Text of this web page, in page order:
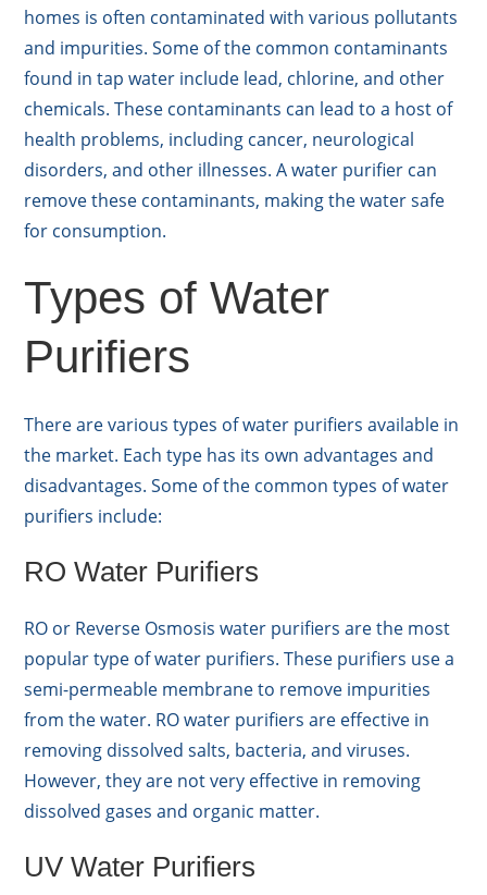
homes is often contaminated with various pollutants
and impurities. Some of the common contaminants
found in tap water include lead, chlorine, and other
chemicals. These contaminants can lead to a host of
health problems, including cancer, neurological
disorders, and other illnesses. A water purifier can
remove these contaminants, making the water safe
for consumption.
Types of Water
Purifiers
There are various types of water purifiers available in
the market. Each type has its own advantages and
disadvantages. Some of the common types of water
purifiers include:
RO Water Purifiers
RO or Reverse Osmosis water purifiers are the most
popular type of water purifiers. These purifiers use a
semi-permeable membrane to remove impurities
from the water. RO water purifiers are effective in
removing dissolved salts, bacteria, and viruses.
However, they are not very effective in removing
dissolved gases and organic matter.
UV Water Purifiers